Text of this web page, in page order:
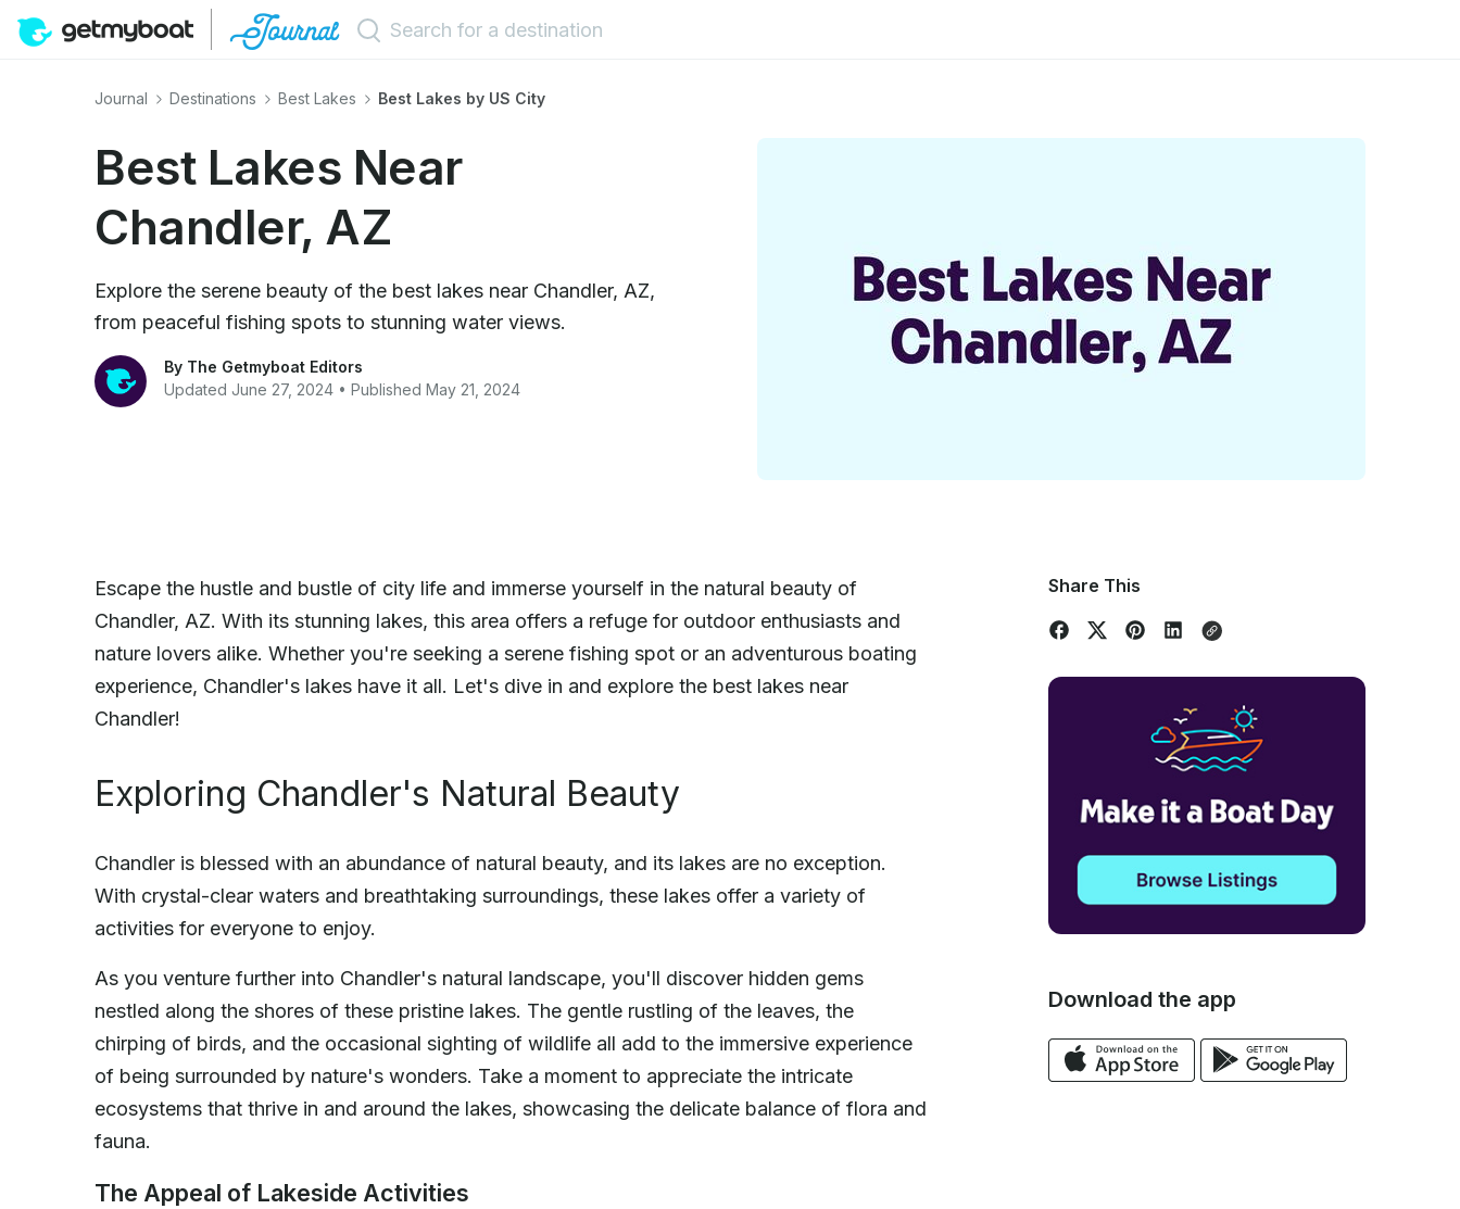
Journal Destinations Best Lakes Best Lakes by US City
Best Lakes Near
Chandler, AZ
Explore the serene beauty of the best lakes near Chandler, AZ,
from peaceful fishing spots to stunning water views.
By The Getmyboat Editors
Updated June 27, 2024 • Published May 21, 2024
Escape the hustle and bustle of city life and immerse yourself in the natural beauty of
Chandler, AZ. With its stunning lakes, this area offers a refuge for outdoor enthusiasts and
nature lovers alike. Whether you're seeking a serene fishing spot or an adventurous boating
experience, Chandler's lakes have it all. Let's dive in and explore the best lakes near
Chandler!
Exploring Chandler's Natural Beauty
Chandler is blessed with an abundance of natural beauty, and its lakes are no exception.
With crystal-clear waters and breathtaking surroundings, these lakes offer a variety of
activities for everyone to enjoy.
As you venture further into Chandler's natural landscape, you'll discover hidden gems
nestled along the shores of these pristine lakes. The gentle rustling of the leaves, the
chirping of birds, and the occasional sighting of wildlife all add to the immersive experience
of being surrounded by nature's wonders. Take a moment to appreciate the intricate
ecosystems that thrive in and around the lakes, showcasing the delicate balance of flora and
fauna.
The Appeal of Lakeside Activities
Share This
Download the app